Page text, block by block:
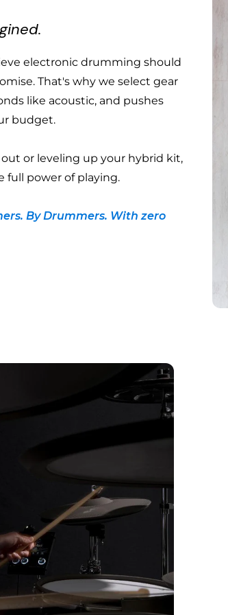
electronic drumming should
That's why we select gear
like acoustic, and pushes
budget.
or leveling up your hybrid kit,
full power of playing.
By Drummers. With zero